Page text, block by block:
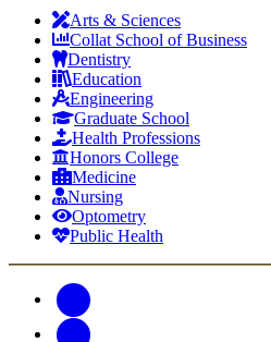
Arts & Sciences
Collat School of Business
Dentistry
Education
Engineering
Graduate School
Health Professions
Honors College
Medicine
Nursing
Optometry
Public Health